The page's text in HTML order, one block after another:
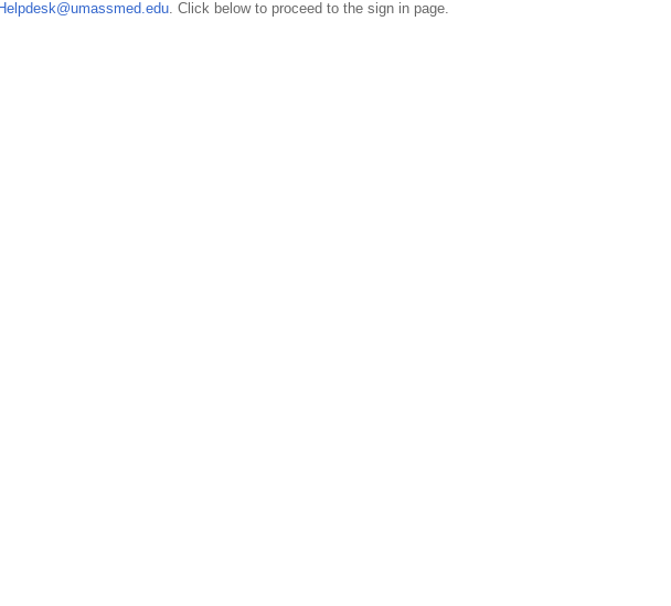
. Click below to proceed to the sign in page.